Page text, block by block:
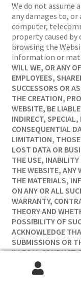
We do not assume
any damages to, or
computer,
property caused by
browsing the
information or
WILL WE, OR ANY
EMPLOYEES,
SUCCESSORS OR
THE CREATION,
WEBSITE, BE
INDIRECT,
CONSEQUENTIAL
LIMITATION,
LOST DATA OR
THE USE, INABILITY
THE WEBSITE, ANY
THE MATERIALS,
ON ANY OR ALL
WARRANTY,
THEORY AND
POSSIBILITY OF
ACKNOWLEDGE
SUBMISSIONS OR
ILLEGAL CONDUCT
RISK OF HARM OR
ENTIRELY WITH